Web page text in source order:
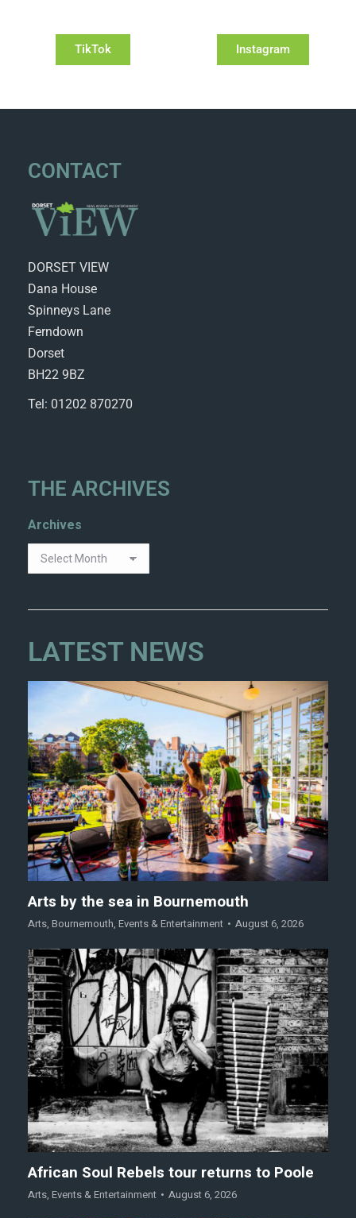
TikTok Instagram
CONTACT
DORSET VIEW
Dana House
Spinneys Lane
Ferndown
Dorset
BH22 9BZ
Tel: 01202 870270
THE ARCHIVES
Archives
LATEST NEWS
Arts by the sea in Bournemouth
Arts, Bournemouth, Events & Entertainment August 6, 2026
African Soul Rebels tour returns to Poole
Arts, Events & Entertainment August 6, 2026